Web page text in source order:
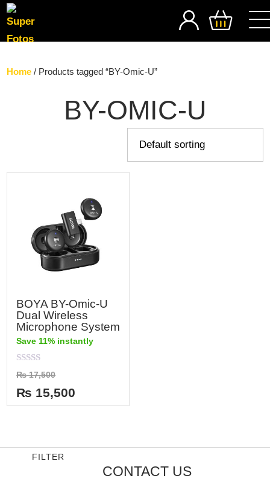
SEARCH
Home / Products tagged “BY-Omic-U”
BY-OMIC-U
BOYA BY-Omic-U
Dual Wireless
Microphone System
Save 11% instantly
Rated
0
out
of
5
₨17,500
₨ 15,500
FILTER
CONTACT US